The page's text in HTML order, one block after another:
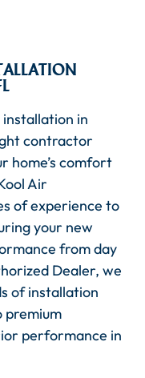
installation in
contractor
home’s comfort
Air
of experience to
your new
from day
Dealer, we
of installation
premium
performance in